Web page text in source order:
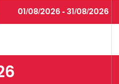
Searches
rules
01/08/2026 - 31/08/2026